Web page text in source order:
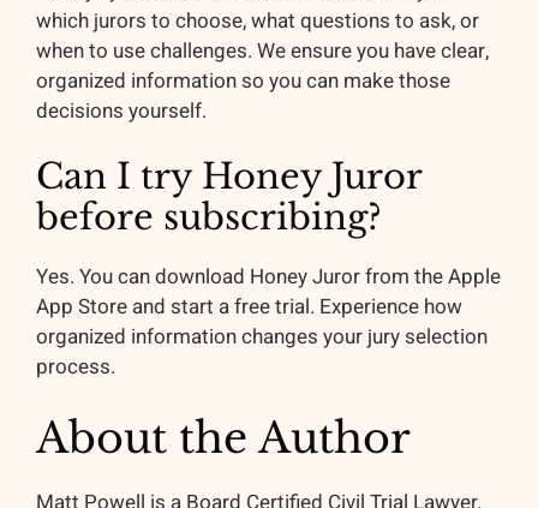
which jurors to choose, what questions to ask, or
when to use challenges. We ensure you have clear,
organized information so you can make those
decisions yourself.
Can I try Honey Juror
before subscribing?
Yes. You can download Honey Juror from the Apple
App Store and start a free trial. Experience how
organized information changes your jury selection
process.
About the Author